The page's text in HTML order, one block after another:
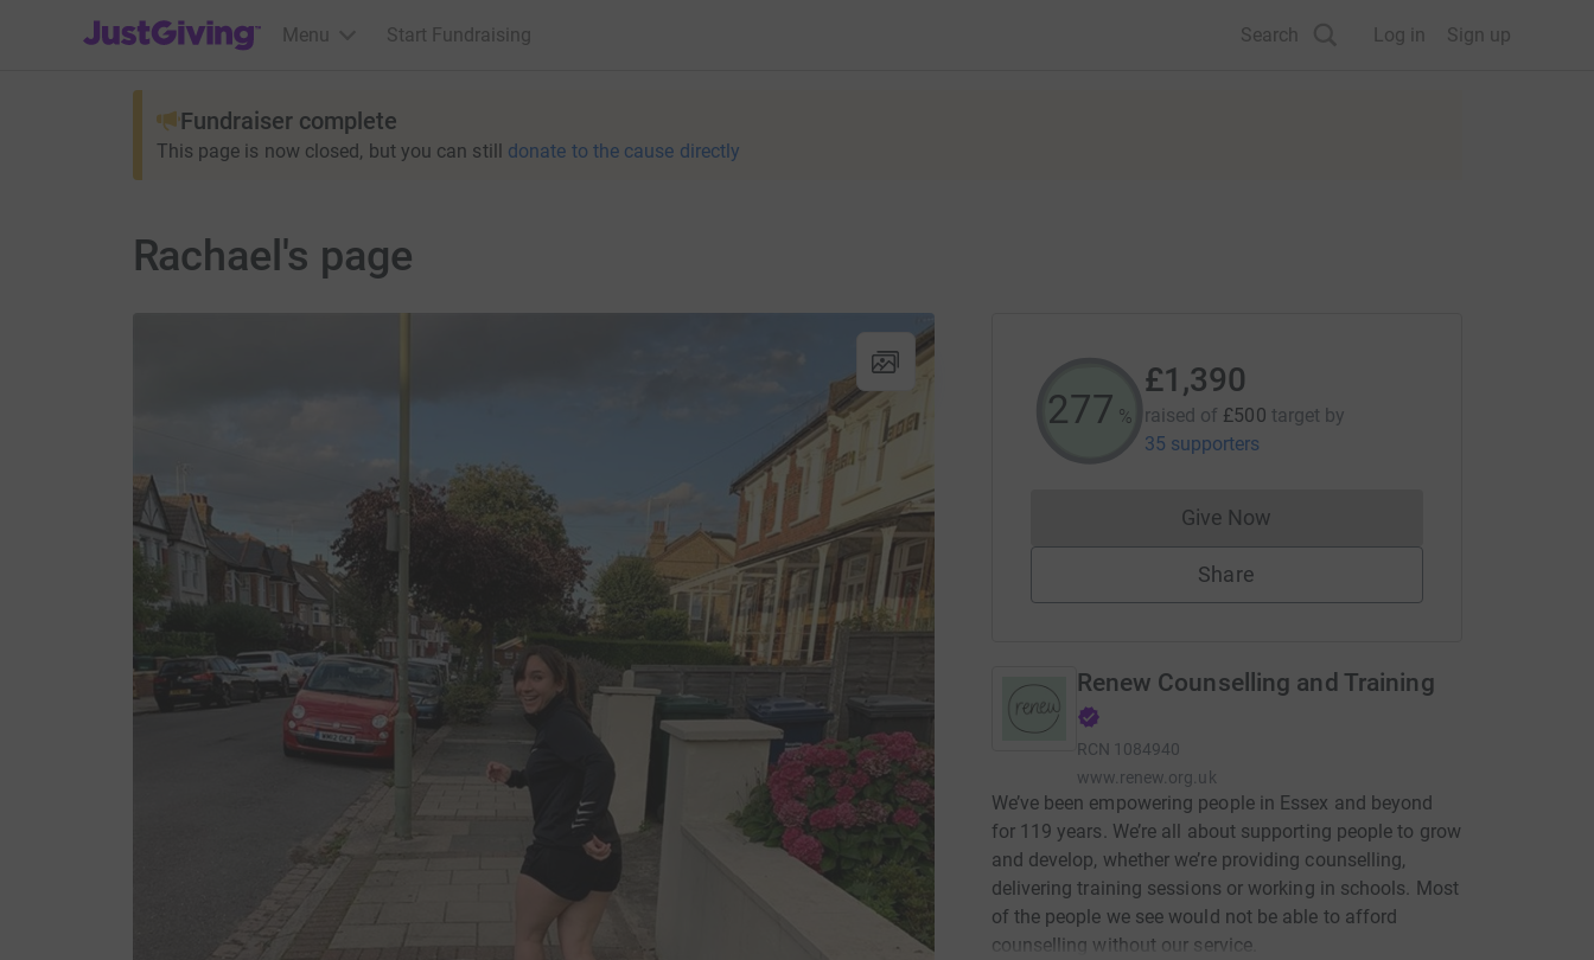
JustGiving’s homepage
Menu Start Fundraising Search Log in Sign up
Fundraiser complete
This page is now closed, but you can still donate to the cause directly
Rachael's page
278 %
£1,390
raised of £500 target by
35 supporters
Give NowDonations cannot currently be made
Share
Renew Counselling and Training
RCN 1084940
www.renew.org.uk
We’ve been empowering people in Essex and beyond
for 119 years. We’re all about supporting people to grow
and develop, whether we’re providing counselling,
delivering training sessions or working in schools. Most
of the people we see would not be able to afford
counselling without our service.